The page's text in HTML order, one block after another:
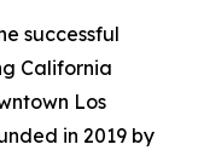
successful
California
Los
in 2019 by